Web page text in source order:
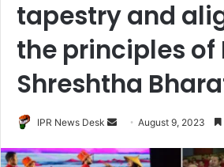
tapestry and
the principles of
Shreshtha
IPR News Desk
Send
email
August 9, 2023